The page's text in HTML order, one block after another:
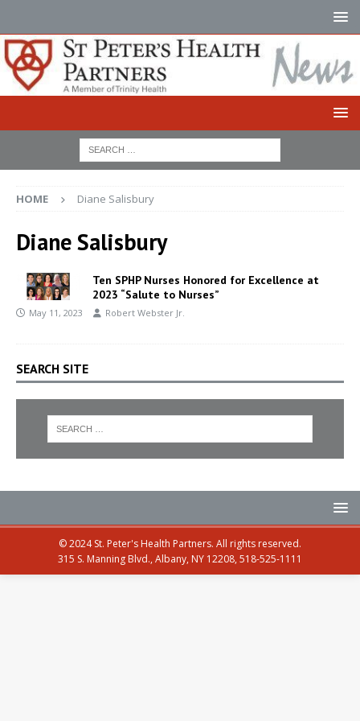
HOME Diane Salisbury
Diane Salisbury
Ten SPHP Nurses Honored for Excellence at
2023 “Salute to Nurses”
May 11, 2023 Robert Webster Jr.
SEARCH SITE
© 2024 St. Peter's Health Partners. All rights reserved.
315 S. Manning Blvd., Albany, NY 12208, 518-525-1111